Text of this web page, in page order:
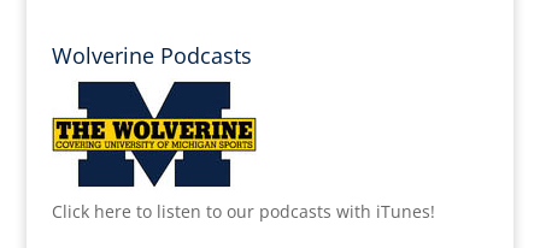
Wolverine Podcasts
Click here to listen to our podcasts with iTunes!